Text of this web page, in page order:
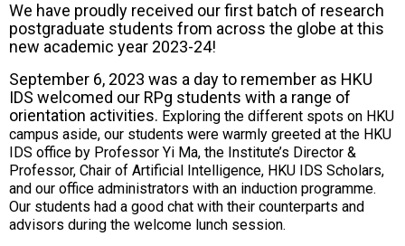
We have proudly received our first batch of research
postgraduate students from across the globe at this
new academic year 2023-24!
September 6, 2023 was a day to remember as HKU
IDS welcomed our RPg students with a range of
orientation activities. Exploring the different spots on HKU
campus aside, our students were warmly greeted at the HKU
IDS office by Professor Yi Ma, the Institute’s Director &
Professor, Chair of Artificial Intelligence, HKU IDS Scholars,
and our office administrators with an induction programme.
Our students had a good chat with their counterparts and
advisors during the welcome lunch session.